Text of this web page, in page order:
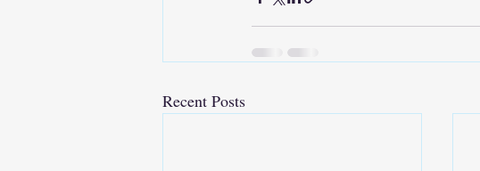
Recent Posts